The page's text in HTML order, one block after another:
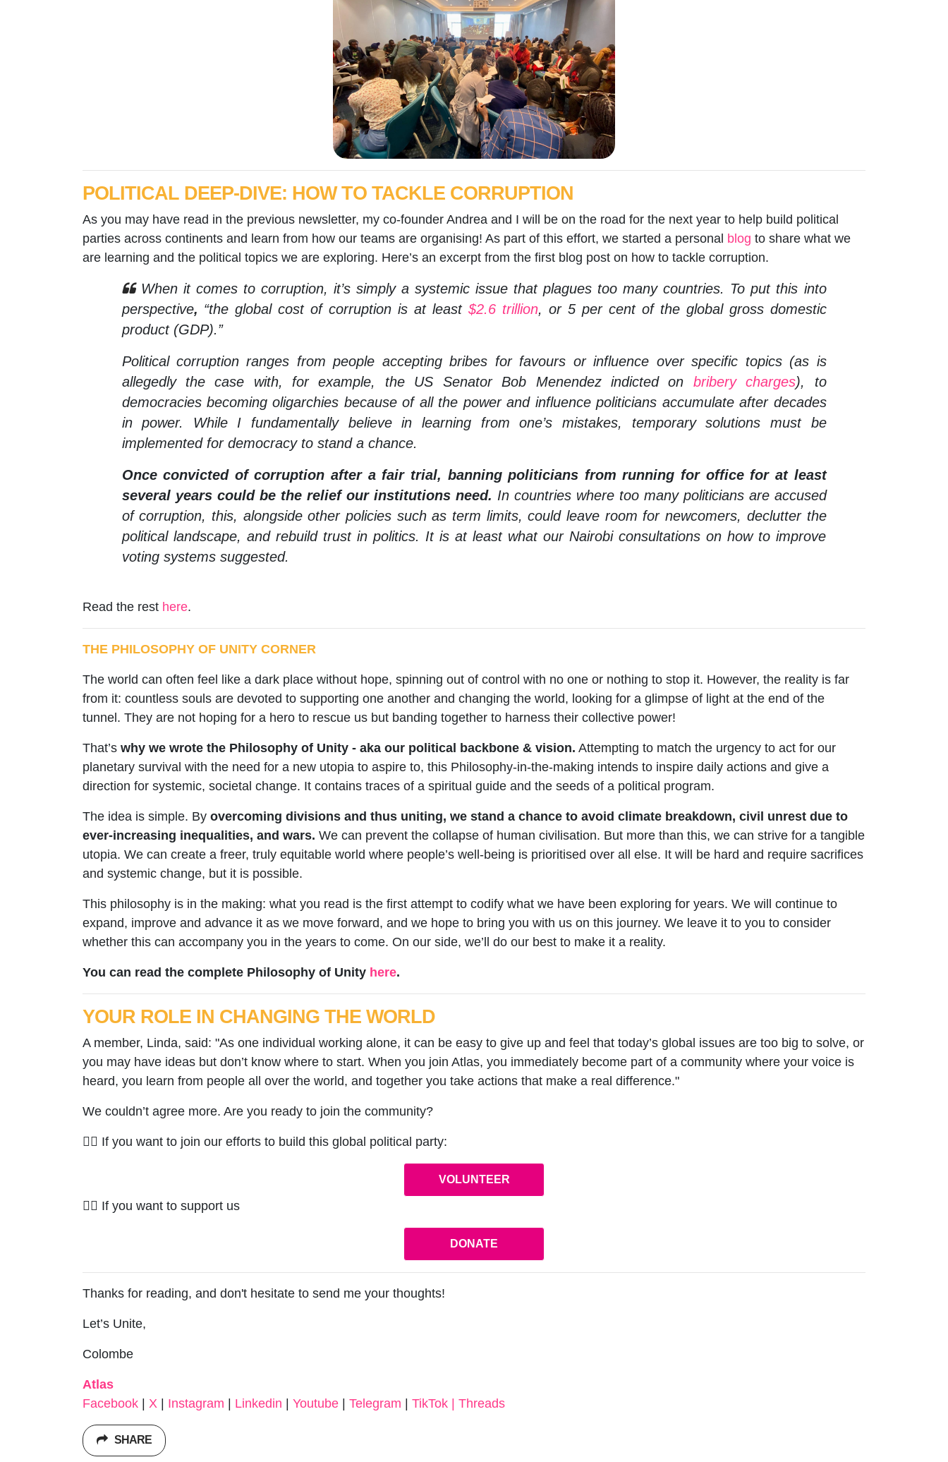
POLITICAL DEEP-DIVE: HOW TO TACKLE CORRUPTION
As you may have read in the previous newsletter, my co-founder Andrea and I will be on the road for the next year to help build political
parties across continents and learn from how our teams are organising! As part of this effort, we started a personal blog to share what we
are learning and the political topics we are exploring. Here’s an excerpt from the first blog post on how to tackle corruption.
When it comes to corruption, it’s simply a systemic issue that plagues too many countries. To put this into
perspective, “the global cost of corruption is at least$2.6 trillion, or 5 per cent of the global gross domestic
product (GDP).”
Political corruption ranges from people accepting bribes for favours or influence over specific topics (as is
allegedly the case with, for example, the US Senator Bob Menendez indicted on bribery charges), to
democracies becoming oligarchies because of all the power and influence politicians accumulate after decades
in power. While I fundamentally believe in learning from one’s mistakes, temporary solutions must be
implemented for democracy to stand a chance.
Once convicted of corruption after a fair trial, banning politicians from running for office for at least
several years could be the relief our institutions need. In countries where too many politicians are accused
of corruption, this, alongside other policies such as term limits, could leave room for newcomers, declutter the
political landscape, and rebuild trust in politics. It is at least what our Nairobi consultations on how to improve
voting systems suggested.
Read the rest here.
THE PHILOSOPHY OF UNITY CORNER
The world can often feel like a dark place without hope, spinning out of control with no one or nothing to stop it. However, the reality is far
from it: countless souls are devoted to supporting one another and changing the world, looking for a glimpse of light at the end of the
tunnel. They are not hoping for a hero to rescue us but banding together to harness their collective power!
That’s why we wrote the Philosophy of Unity - aka our political backbone & vision. Attempting to match the urgency to act for our
planetary survival with the need for a new utopia to aspire to, this Philosophy-in-the-making intends to inspire daily actions and give a
direction for systemic, societal change. It contains traces of a spiritual guide and the seeds of a political program.
The idea is simple. By overcoming divisions and thus uniting, we stand a chance to avoid climate breakdown, civil unrest due to
ever-increasing inequalities, and wars. We can prevent the collapse of human civilisation. But more than this, we can strive for a tangible
utopia. We can create a freer, truly equitable world where people’s well-being is prioritised over all else. It will be hard and require sacrifices
and systemic change, but it is possible.
This philosophy is in the making: what you read is the first attempt to codify what we have been exploring for years. We will continue to
expand, improve and advance it as we move forward, and we hope to bring you with us on this journey. We leave it to you to consider
whether this can accompany you in the years to come. On our side, we’ll do our best to make it a reality.
You can read the complete Philosophy of Unity here.
YOUR ROLE IN CHANGING THE WORLD
A member, Linda, said: "As one individual working alone, it can be easy to give up and feel that today’s global issues are too big to solve, or
you may have ideas but don’t know where to start. When you join Atlas, you immediately become part of a community where your voice is
heard, you learn from people all over the world, and together you take actions that make a real difference."
We couldn’t agree more. Are you ready to join the community?
✊🏽 If you want to join our efforts to build this global political party:
VOLUNTEER
✊🏽 If you want to support us
DONATE
Thanks for reading, and don't hesitate to send me your thoughts!
Let’s Unite,
Colombe
Atlas
Facebook | X | Instagram | Linkedin | Youtube | Telegram | TikTok | Threads
SHARE